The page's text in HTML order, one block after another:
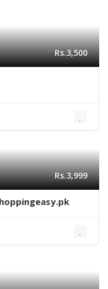
Rs.3,500
Rs.3,999